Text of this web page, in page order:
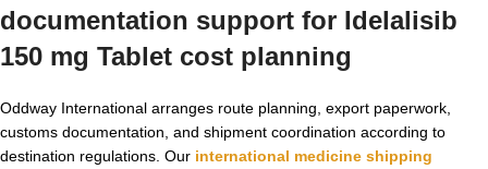
documentation support for Idelalisib
150 mg Tablet cost planning
Oddway International arranges route planning, export paperwork,
customs documentation, and shipment coordination according to
destination regulations. Our international medicine shipping